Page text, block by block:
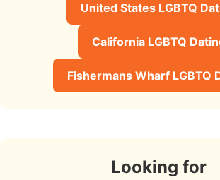
United States LGBTQ
California LGBTQ
Fishermans Wharf LGBTQ
Looking for